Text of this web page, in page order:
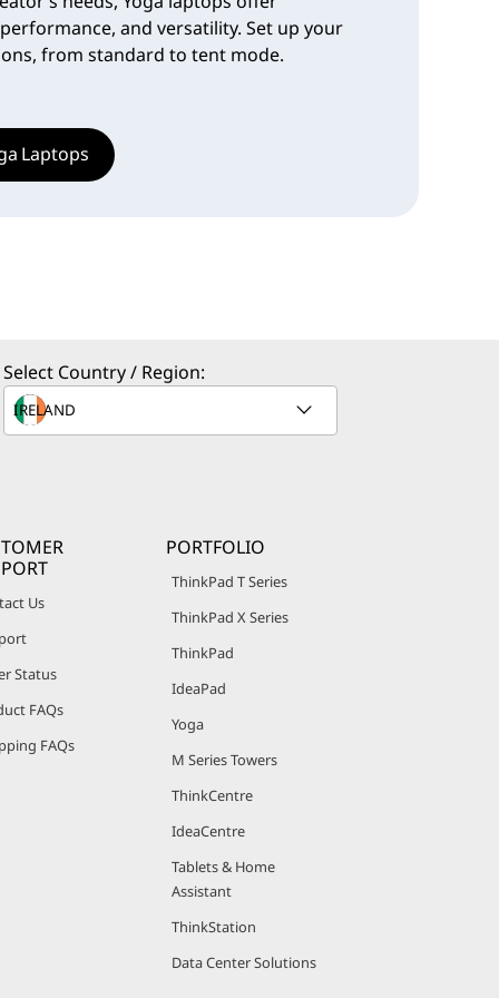
and versatility. Set up your
from standard to tent mode.
Laptops
Select Country / Region:
Us
Status
FAQs
FAQs
PORTFOLIO
ThinkPad T Series
ThinkPad X Series
ThinkPad
IdeaPad
Yoga
M Series Towers
ThinkCentre
IdeaCentre
Tablets & Home
Assistant
ThinkStation
Data Center Solutions